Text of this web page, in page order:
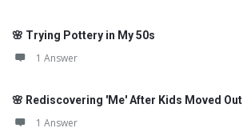
🌸 Trying Pottery in My 50s
1 Answer
🌸 Rediscovering 'Me' After Kids Moved Out
1 Answer